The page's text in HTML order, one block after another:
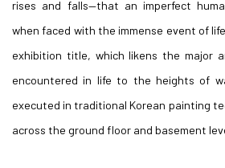
rises and falls—that an imperfect
when faced with the immense event of
exhibition title, which likens the major
encountered in life to the heights of
executed in traditional Korean painting
across the ground floor and basement